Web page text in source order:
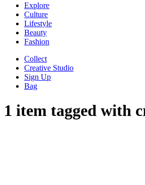
Explore
Culture
Lifestyle
Beauty
Fashion
Collect
Creative Studio
Sign Up
Bag
1 item tagged with